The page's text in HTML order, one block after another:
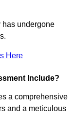
has undergone
Here
Include?
a comprehensive
and a meticulous